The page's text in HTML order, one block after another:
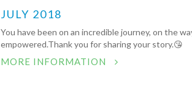
JULY 2018
You have been on an incredible journey, on the
empowered.Thank you for sharing your story.😘
MORE INFORMATION